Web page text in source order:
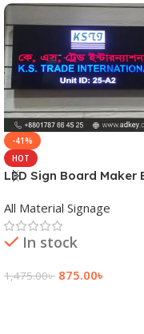
-41%
HOT
LED Sign Board Maker
Bangladesh
All Material Signage
In stock
1,475.00৳ 875.00৳